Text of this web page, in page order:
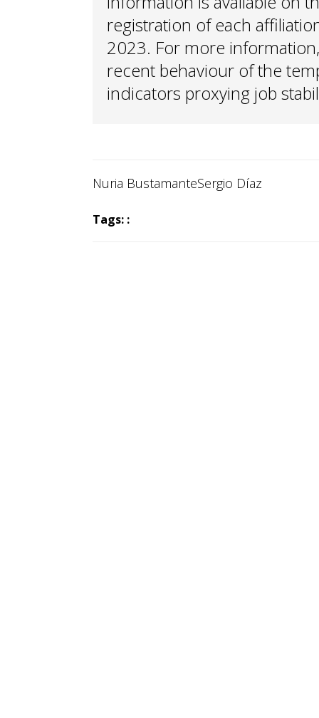
registration of each
2023. For more
recent behaviour of the
indicators proxying job
Nuria BustamanteSergio Díaz
Tags: